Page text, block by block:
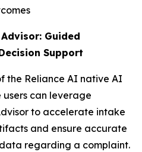
Guided
Support
the Reliance AI native AI
users can leverage
to accelerate intake
and ensure accurate
regarding a complaint.